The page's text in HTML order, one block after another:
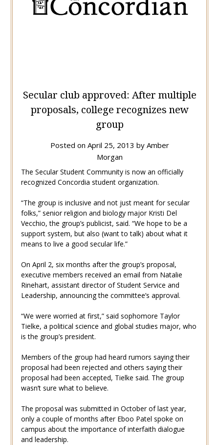
Secular club approved: After multiple
proposals, college recognizes new
group
Posted on April 25, 2013 by Amber
Morgan
The Secular Student Community is now an officially
recognized Concordia student organization.
“The group is inclusive and not just meant for secular
folks,” senior religion and biology major Kristi Del
Vecchio, the group’s publicist, said. “We hope to be a
support system, but also (want to talk) about what it
means to live a good secular life.”
On April 2, six months after the group’s proposal,
executive members received an email from Natalie
Rinehart, assistant director of Student Service and
Leadership, announcing the committee’s approval.
“We were worried at first,” said sophomore Taylor
Tielke, a political science and global studies major, who
is the group’s president.
Members of the group had heard rumors saying their
proposal had been rejected and others saying their
proposal had been accepted, Tielke said. The group
wasn’t sure what to believe.
The proposal was submitted in October of last year,
only a couple of months after Eboo Patel spoke on
campus about the importance of interfaith dialogue
and leadership.